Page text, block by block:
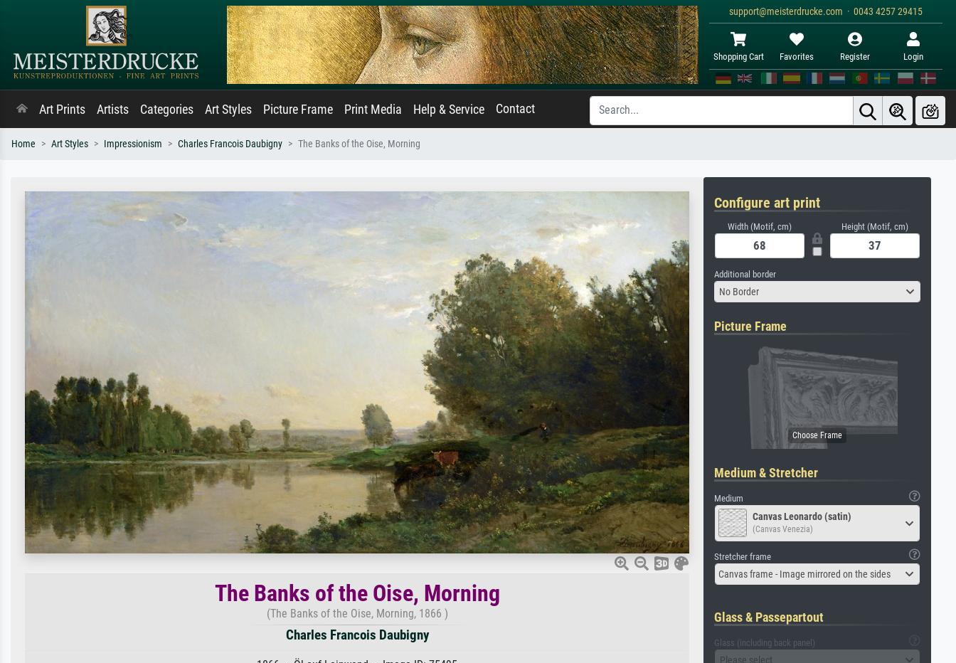
support@meisterdrucke.com · 0043 4257 29415
Shopping Cart Favorites Register Login
Art Prints Artists Categories Art Styles Picture Frame Print Media Help & Service Contact
Home Art Styles Impressionism Charles Francois Daubigny The Banks of the Oise, Morning
The Banks of the Oise, Morning
(The Banks of the Oise, Morning, 1866 )
Charles Francois Daubigny
Configure art print
Width (Motif, cm) Height (Motif, cm)
Additional border
No Border
Picture Frame
Medium & Stretcher
Medium
Canvas Leonardo (satin)
(Canvas Venezia)
Stretcher frame
Canvas frame - Image mirrored on the sides
Glass & Passepartout
Glass (including back panel)
Please select